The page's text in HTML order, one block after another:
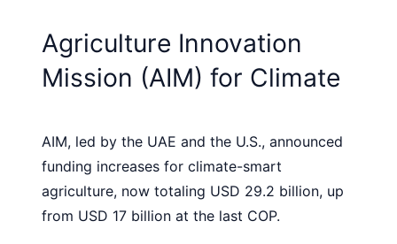
Agriculture Innovation
Mission (AIM) for Climate
AIM, led by the UAE and the U.S., announced
funding increases for climate-smart
agriculture, now totaling USD 29.2 billion, up
from USD 17 billion at the last COP.